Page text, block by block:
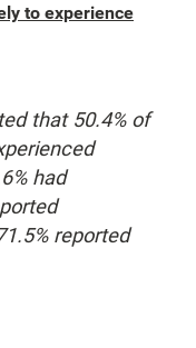
to experience
that 50.4% of
had
reported